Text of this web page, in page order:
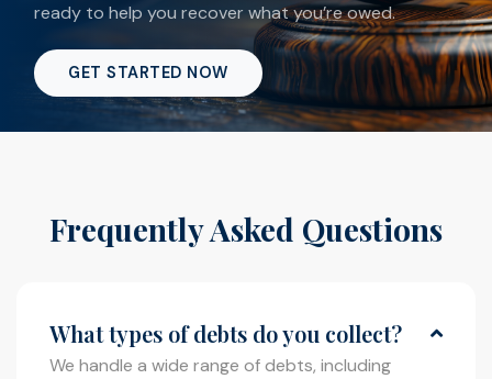
ready to help you recover what you’re owed.
GET STARTED NOW
Frequently Asked Questions
What types of debts do you collect?
We handle a wide range of debts, including